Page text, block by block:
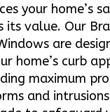
your home’s
its value. Our
are
home’s curb
maximum
and